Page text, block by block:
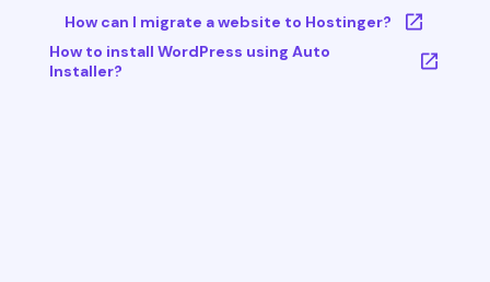
How can I migrate a website to Hostinger?
How to install WordPress using Auto
Installer?